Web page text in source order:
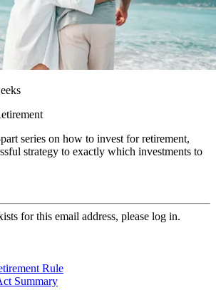
series on how to invest for retirement,
strategy to exactly which investments to
for this email address, please log in.
Rule
Summary